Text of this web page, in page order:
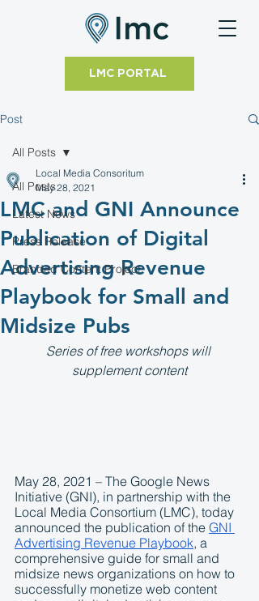
LMC PORTAL
Post
All Posts
Latest News
Press Release
Branded Content Project
All Posts
LMC and GNI Announce
Publication of Digital
Advertising Revenue
Playbook for Small and
Midsize Pubs
Local Media Consoritum
May 28, 2021
Series of free workshops will
supplement content
May 28, 2021 – The Google News
Initiative (GNI), in partnership with the
Local Media Consortium (LMC), today
announced the publication of the GNI
Advertising Revenue Playbook, a
comprehensive guide for small and
midsize news organizations on how to
successfully monetize web content